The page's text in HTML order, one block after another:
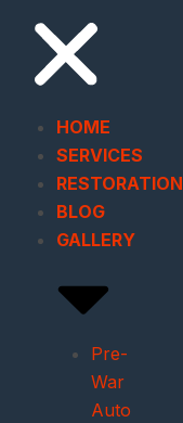
HOME
SERVICES
RESTORATION
BLOG
GALLERY
Pre-
War
Auto